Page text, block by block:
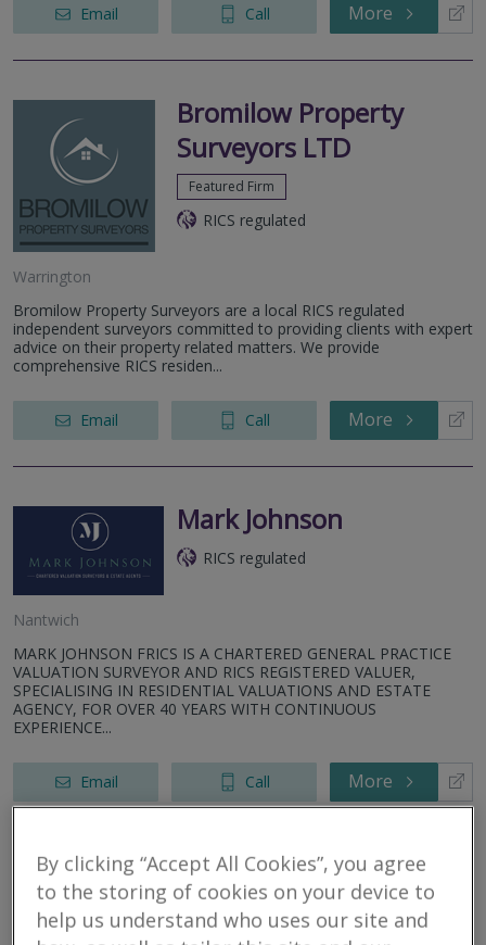
Email Call More
Bromilow Property
Surveyors LTD
Featured Firm
RICS regulated
Warrington
Bromilow Property Surveyors are a local RICS regulated
independent surveyors committed to providing clients with expert
advice on their property related matters. We provide
comprehensive RICS residen...
Email Call More
Mark Johnson
RICS regulated
Nantwich
MARK JOHNSON FRICS IS A CHARTERED GENERAL PRACTICE
VALUATION SURVEYOR AND RICS REGISTERED VALUER,
SPECIALISING IN RESIDENTIAL VALUATIONS AND ESTATE
AGENCY, FOR OVER 40 YEARS WITH CONTINUOUS
EXPERIENCE...
Email Call More
Countrywide Home
Surveys
By clicking “Accept All Cookies”, you agree
to the storing of cookies on your device to
help us understand who uses our site and